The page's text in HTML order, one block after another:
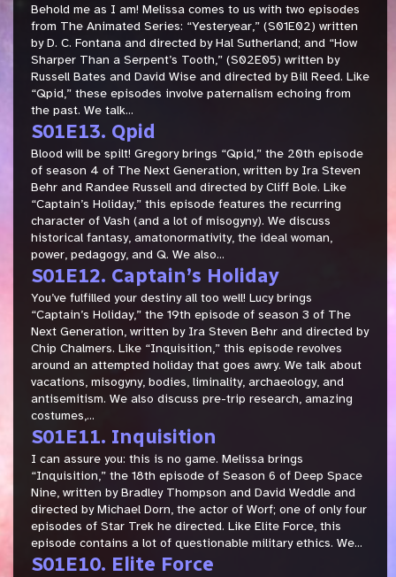
Behold me as I am! Melissa comes to us with two episodes
from The Animated Series: “Yesteryear,” (S01E02) written
by D. C. Fontana and directed by Hal Sutherland; and “How
Sharper Than a Serpent’s Tooth,” (S02E05) written by
Russell Bates and David Wise and directed by Bill Reed. Like
“Qpid,” these episodes involve paternalism echoing from
the past. We talk...
S01E13. Qpid
Blood will be spilt! Gregory brings “Qpid,” the 20th episode
of season 4 of The Next Generation, written by Ira Steven
Behr and Randee Russell and directed by Cliff Bole. Like
“Captain’s Holiday,” this episode features the recurring
character of Vash (and a lot of misogyny). We discuss
historical fantasy, amatonormativity, the ideal woman,
power, pedagogy, and Q. We also...
S01E12. Captain’s Holiday
You’ve fulfilled your destiny all too well! Lucy brings
“Captain’s Holiday,” the 19th episode of season 3 of The
Next Generation, written by Ira Steven Behr and directed by
Chip Chalmers. Like “Inquisition,” this episode revolves
around an attempted holiday that goes awry. We talk about
vacations, misogyny, bodies, liminality, archaeology, and
antisemitism. We also discuss pre-trip research, amazing
costumes,...
S01E11. Inquisition
I can assure you: this is no game. Melissa brings
“Inquisition,” the 18th episode of Season 6 of Deep Space
Nine, written by Bradley Thompson and David Weddle and
directed by Michael Dorn, the actor of Worf; one of only four
episodes of Star Trek he directed. Like Elite Force, this
episode contains a lot of questionable military ethics. We...
S01E10. Elite Force